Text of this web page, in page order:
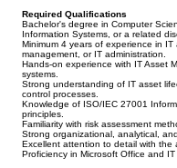
Required Qualifications
Bachelor's degree in Computer
Information Systems, or a related
Minimum 4 years of experience in IT
management, or IT administration.
Hands-on experience with IT Asset
systems.
Strong understanding of IT asset
control processes.
Knowledge of ISO/IEC 27001
principles.
Familiarity with risk assessment
Strong organizational, analytical,
Excellent attention to detail with the
Proficiency in Microsoft Office and